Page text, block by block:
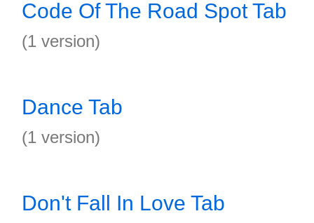
Code Of The Road Spot Tab
(1 version)
Dance Tab
(1 version)
Don't Fall In Love Tab